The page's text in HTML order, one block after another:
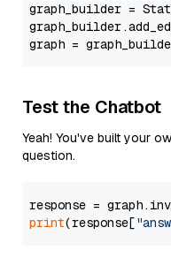
graph_builder =
graph =
Test the Chatbot
Yeah! You've built your
question.
response =
print(response[